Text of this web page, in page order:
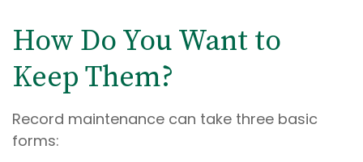
How Do You Want to
Keep Them?
Record maintenance can take three basic
forms: